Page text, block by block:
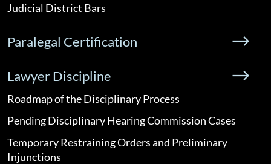
Judicial District Bars
Paralegal Certification
Lawyer Discipline
Roadmap of the Disciplinary Process
Pending Disciplinary Hearing Commission Cases
Temporary Restraining Orders and Preliminary
Injunctions